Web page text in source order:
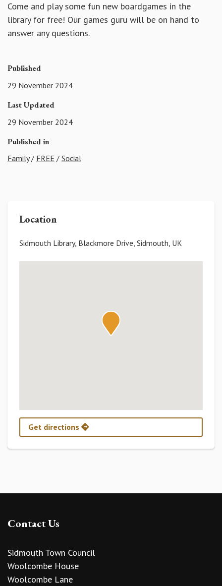
Come and play some fun new boardgames in the
library for free! Our games guru will be on hand to
answer any questions.
Published
29 November 2024
Last Updated
29 November 2024
Published in
Family/ FREE / Social
Location
Sidmouth Library, Blackmore Drive, Sidmouth, UK
Get directions
Contact Us
Sidmouth Town Council
Woolcombe House
Woolcombe Lane